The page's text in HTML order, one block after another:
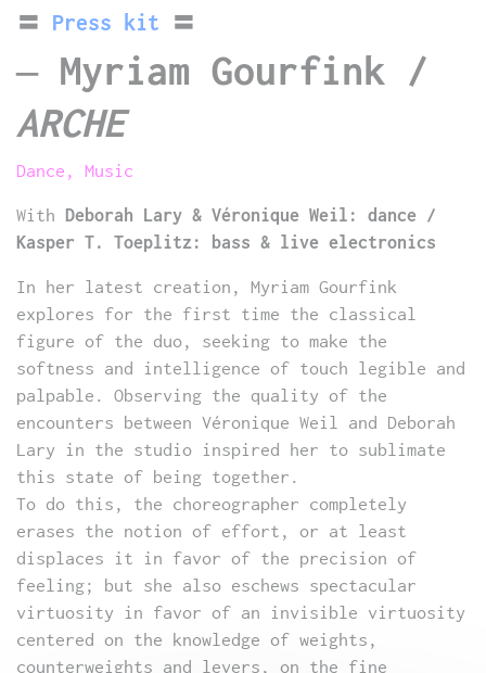
〓 Press kit 〓
–Myriam Gourfink /
ARCHE
Dance, Music
With Deborah Lary & Véronique Weil: dance /
Kasper T. Toeplitz: bass & live electronics
In her latest creation, Myriam Gourfink
explores for the first time the classical
figure of the duo, seeking to make the
softness and intelligence of touch legible and
palpable. Observing the quality of the
encounters between Véronique Weil and Deborah
Lary in the studio inspired her to sublimate
this state of being together.
To do this, the choreographer completely
erases the notion of effort, or at least
displaces it in favor of the precision of
feeling; but she also eschews spectacular
virtuosity in favor of an invisible virtuosity
centered on the knowledge of weights,
counterweights and levers, on the fine